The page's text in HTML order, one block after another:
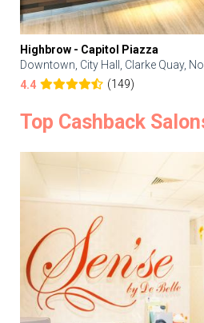
Highbrow - Capitol Piazza
Downtown, City Hall, Clarke Quay,
4.4
(149)
Top Cashback